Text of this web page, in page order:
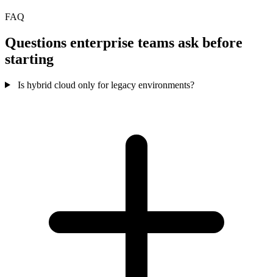
FAQ
Questions enterprise teams ask before
starting
Is hybrid cloud only for legacy environments?